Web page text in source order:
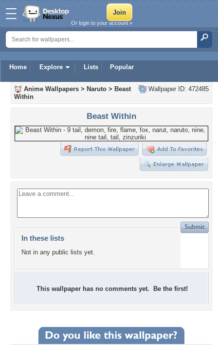
Home Explore Lists Popular
Or login to your account »
Wallpaper ID: 472485
Anime Wallpapers > Naruto > Beast
Within
Beast Within
In these lists
Not in any public lists yet.
This wallpaper has no comments yet. Be the first!